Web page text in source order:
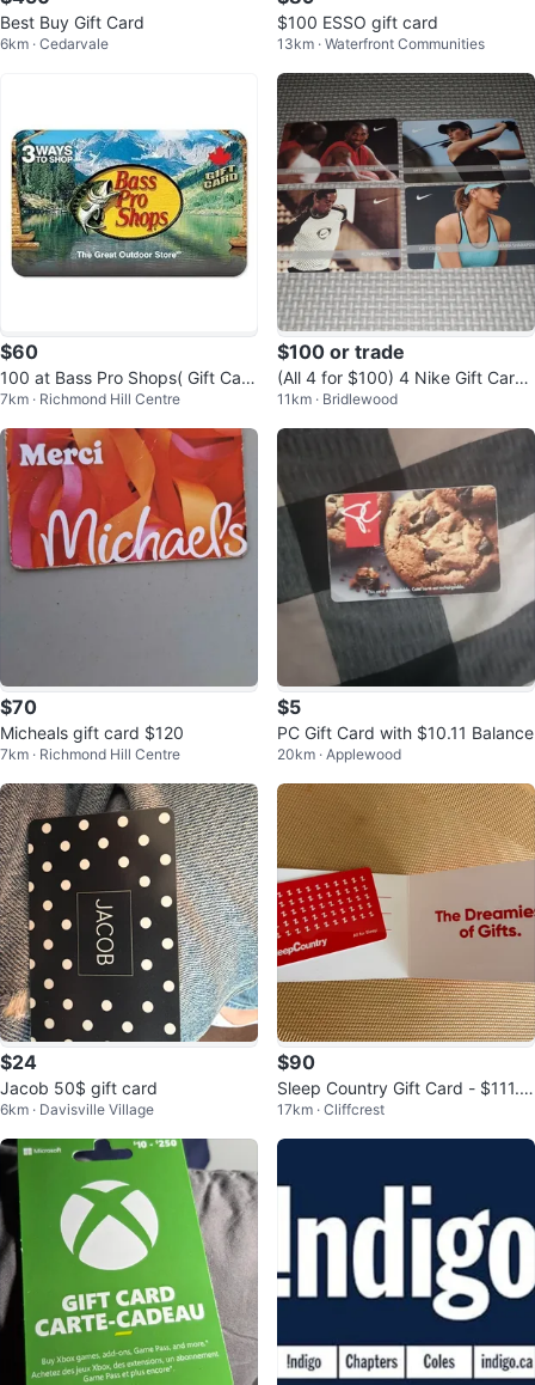
Best Buy Gift Card
6km · Cedarvale
$100 ESSO gift card
13km · Waterfront Communities
$60
100 at Bass Pro Shops( Gift Card
50 ×2)
7km · Richmond Hill Centre
$100 or trade
(All 4 for $100) 4 Nike Gift Cards
(no money added)
11km · Bridlewood
$70
Micheals gift card $120
7km · Richmond Hill Centre
$5
PC Gift Card with $10.11 Balance
20km · Applewood
$24
Jacob 50$ gift card
6km · Davisville Village
$90
Sleep Country Gift Card - $111.8
7
17km · Cliffcrest